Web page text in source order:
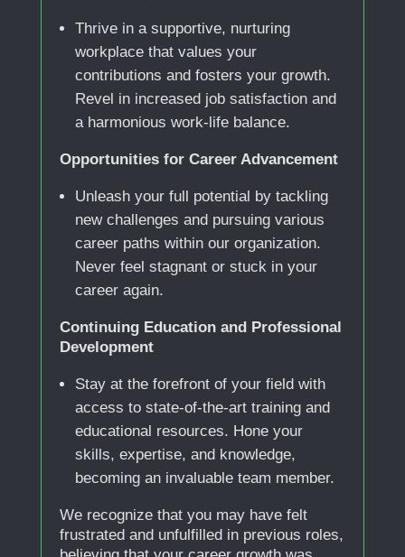
Thrive in a supportive, nurturing
workplace that values your
contributions and fosters your growth.
Revel in increased job satisfaction and
a harmonious work-life balance.
Opportunities for Career Advancement
Unleash your full potential by tackling
new challenges and pursuing various
career paths within our organization.
Never feel stagnant or stuck in your
career again.
Continuing Education and Professional
Development
Stay at the forefront of your field with
access to state-of-the-art training and
educational resources. Hone your
skills, expertise, and knowledge,
becoming an invaluable team member.
We recognize that you may have felt
frustrated and unfulfilled in previous roles,